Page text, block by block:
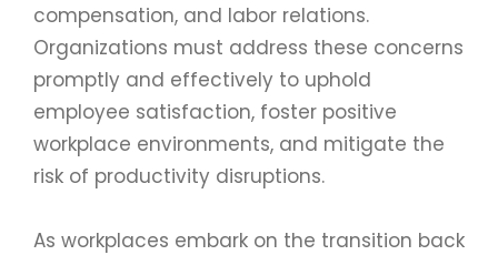
compensation, and labor relations.
Organizations must address these concerns
promptly and effectively to uphold
employee satisfaction, foster positive
workplace environments, and mitigate the
risk of productivity disruptions.
As workplaces embark on the transition back